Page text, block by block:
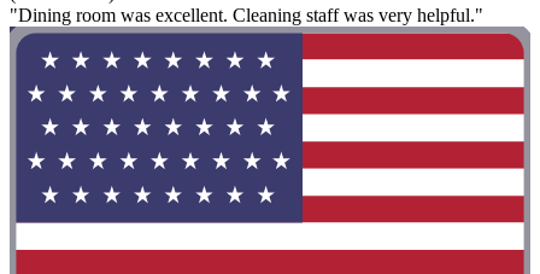
"Dining room was excellent. Cleaning staff was very helpful."